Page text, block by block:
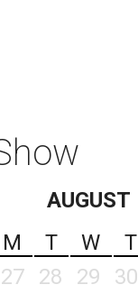
AUGUST
M T W T
27 28 29 30